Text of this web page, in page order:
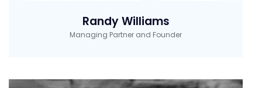
Randy Williams
Managing Partner and Founder